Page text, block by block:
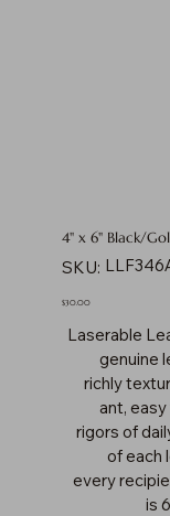
4" x 6" Black/
SKU: SKU
LLF346A
Price
$30.00
Laserable
genuine
richly
ant,
rigors of
of each
every
is